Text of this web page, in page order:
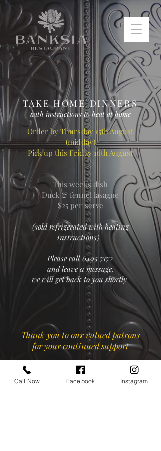
TAKE HOME DINNERS
with instructions to heat at home
Order by Thursday 15th August
(midday)
Pick up this Friday 16th August
This weeks dish
Duck & fennel lasagne
$25 per serve
(sold refrigerated with heating
instructions)
Please call6495 7172
and leave a message,
we will get back to you shortly
Thank you to our valued patrons
for your continued support
Call Now Facebook Instagram